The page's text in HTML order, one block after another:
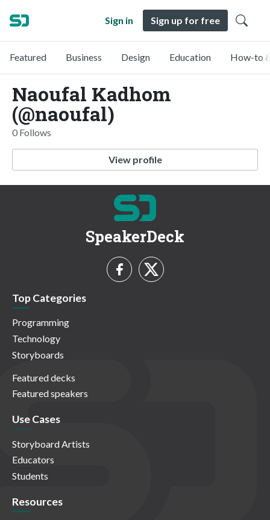
Sign in Sign up for free
Featured Business Design Education How-to
Naoufal Kadhom
(@naoufal)
0 Follows
View profile
SpeakerDeck
Top Categories
Programming
Technology
Storyboards
Featured decks
Featured speakers
Use Cases
Storyboard Artists
Educators
Students
Resources